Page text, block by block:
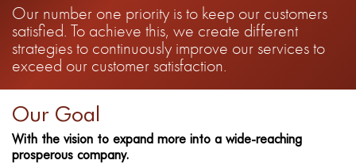
Our number one priority is to keep our customers
satisfied. To achieve this, we create different
strategies to continuously improve our services to
exceed our customer satisfaction.
Our Goal
With the vision to expand more into a wide-reaching
prosperous company.